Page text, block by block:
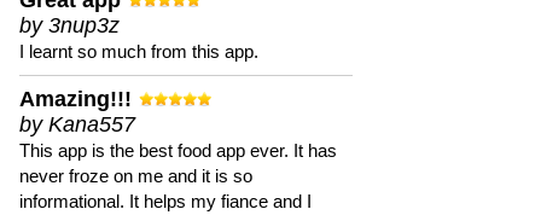
by 3nup3z
I learnt so much from this app.
Amazing!!!
by Kana557
This app is the best food app ever. It has
never froze on me and it is so
informational. It helps my fiance and I